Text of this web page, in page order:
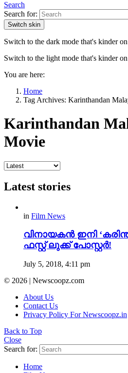
Search
Search for:
Switch skin
Switch to the dark mode that's kinder
Switch to the light mode that's kinder
You are here:
Home
Tag Archives: Karinthandan
Karinthandan
Movie
Latest stories
in Film News
വിനായകൻ ഇനി
ഫസ്റ്റ് ലുക്ക് പോസ്റ്റർ!
July 5, 2018, 4:11 pm
© 2026 | Newscoopz.com
About Us
Contact Us
Privacy Policy For Newscoopz.in
Back to Top
Close
Search for:
Home